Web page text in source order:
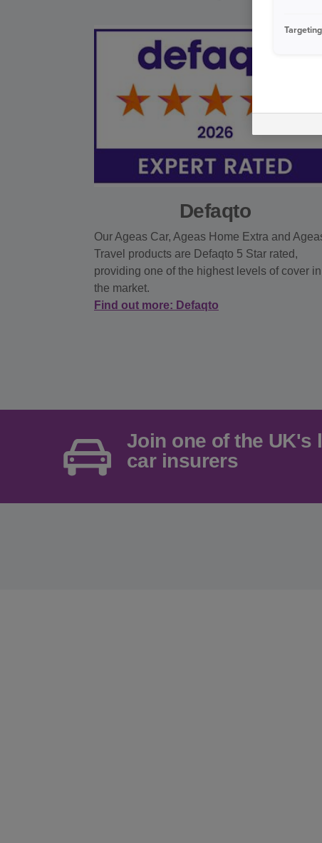
Defaqto
Our Ageas Car, Ageas Home Extra and
Travel products are Defaqto 5 Star rated,
providing one of the highest levels of cover in
the market.
Find out more: Defaqto
Join one of the UK's
car insurers